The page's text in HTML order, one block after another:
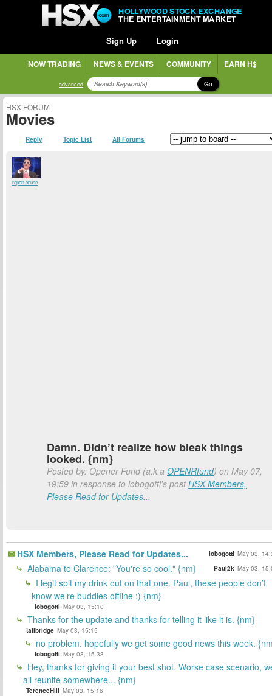
HOLLYWOOD STOCK EXCHANGE
THE ENTERTAINMENT MARKET
Sign Up Login
NOW TRADING NEWS & EVENTS COMMUNITY EARN H$
advanced Go
HSX FORUM
Movies
Reply Topic List All Forums
report abuse
Damn. Didn’t realize how bleak things
looked. {nm}
Posted by: Opener Fund (a.k.a OPENRfund) on May 07,
19:59 in response to lobogotti's postHSX Members,
Please Read for Updates...
HSX Members, Please Read for Updates... lobogotti May 03,
Alabama to Clarence: "You're so cool." {nm} Paul2k May 03,
I legit spit my drink out on that one. Paul, these people don’t
know we’re buddies offline :) {nm}
lobogotti May 03, 15:10
Thanks for the update and thanks for telling it like it is. {nm}
tallbridge May 03, 15:15
no problem. hopefully we get some good news this week.
lobogotti May 03, 15:33
Hey, thanks for giving it your best shot. Worse case scenario,
all reunite somewhere... {nm}
TerenceHill May 03, 15:16